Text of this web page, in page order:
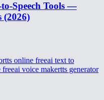
to-Speech Tools —
(2026)
tts online freeai text to
freeai voice makertts generator